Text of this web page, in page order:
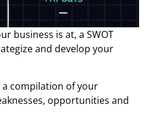
business is at, a SWOT
and develop your
a compilation of your
opportunities and